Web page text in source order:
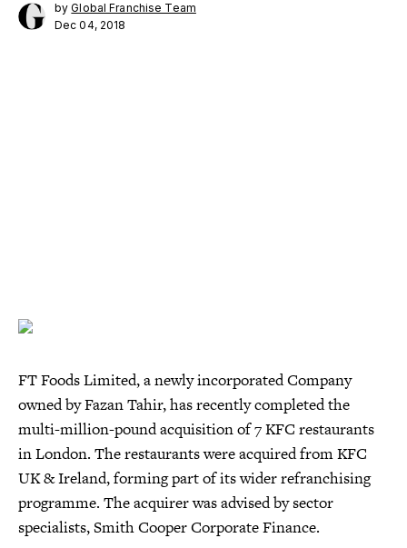
byGlobal Franchise Team
Dec 04, 2018
FT Foods Limited, a newly incorporated Company
owned by Fazan Tahir, has recently completed the
multi-million-pound acquisition of 7 KFC restaurants
in London. The restaurants were acquired from KFC
UK & Ireland, forming part of its wider refranchising
programme. The acquirer was advised by sector
specialists, Smith Cooper Corporate Finance.